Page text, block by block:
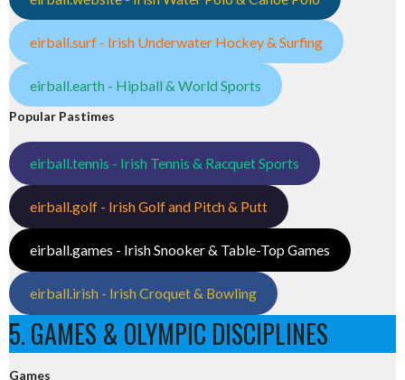
eirball.surf - Irish Underwater Hockey & Surfing
eirball.earth - Hipball & World Sports
Popular Pastimes
eirball.tennis - Irish Tennis & Racquet Sports
eirball.golf - Irish Golf and Pitch & Putt
eirball.games - Irish Snooker & Table-Top Games
eirball.irish - Irish Croquet & Bowling
5. GAMES & OLYMPIC DISCIPLINES
Games